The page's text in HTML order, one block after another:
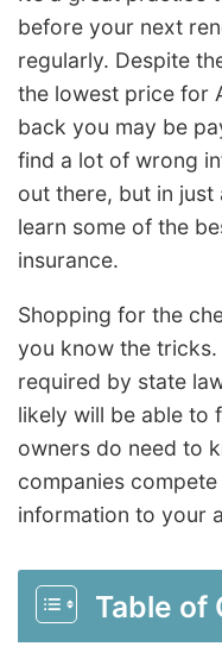
before your next
regularly. Despite
the lowest price for
back you may be
find a lot of wrong
out there, but in
learn some of the
insurance.
Shopping for the
you know the
required by state
likely will be able to
owners do need to
companies
information to your
Table of